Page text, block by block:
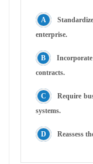
enterprise.
contracts.
Require
systems.
Reassess